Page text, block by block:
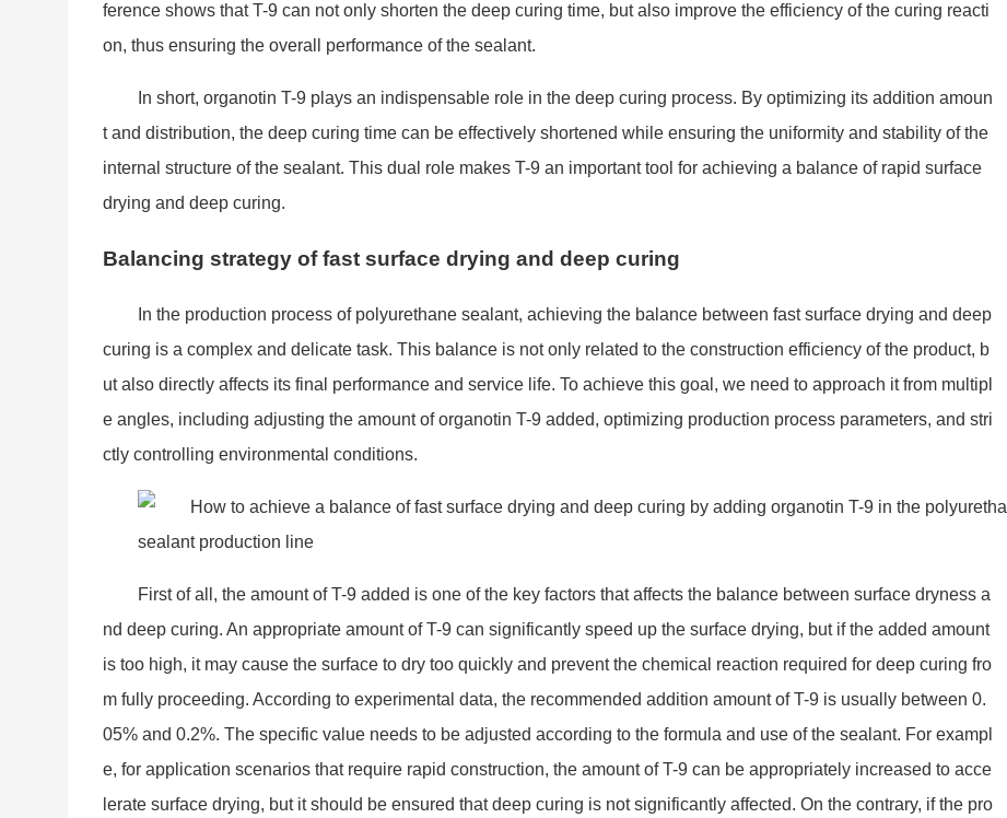
ference shows that T-9 can not only shorten the deep curing time, but also improve the efficiency of the curing reacti
on, thus ensuring the overall performance of the sealant.
In short, organotin T-9 plays an indispensable role in the deep curing process. By optimizing its addition amoun
t and distribution, the deep curing time can be effectively shortened while ensuring the uniformity and stability of the
internal structure of the sealant. This dual role makes T-9 an important tool for achieving a balance of rapid surface
drying and deep curing.
Balancing strategy of fast surface drying and deep curing
In the production process of polyurethane sealant, achieving the balance between fast surface drying and deep
curing is a complex and delicate task. This balance is not only related to the construction efficiency of the product, b
ut also directly affects its final performance and service life. To achieve this goal, we need to approach it from multipl
e angles, including adjusting the amount of organotin T-9 added, optimizing production process parameters, and stri
ctly controlling environmental conditions.
First of all, the amount of T-9 added is one of the key factors that affects the balance between surface dryness a
nd deep curing. An appropriate amount of T-9 can significantly speed up the surface drying, but if the added amount
is too high, it may cause the surface to dry too quickly and prevent the chemical reaction required for deep curing fro
m fully proceeding. According to experimental data, the recommended addition amount of T-9 is usually between 0.
05% and 0.2%. The specific value needs to be adjusted according to the formula and use of the sealant. For exampl
e, for application scenarios that require rapid construction, the amount of T-9 can be appropriately increased to acce
lerate surface drying, but it should be ensured that deep curing is not significantly affected. On the contrary, if the pro